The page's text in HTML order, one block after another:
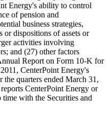
Energy's ability to control
of pension and
business strategies,
dispositions of assets or
activities involving
and (27) other factors
Report on Form 10-K for
, CenterPoint Energy's
quarters ended March 31,
CenterPoint Energy or
with the Securities and